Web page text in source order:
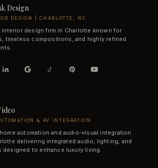
Design
DESIGN | CHARLOTTE, NC
interior design firm in Charlotte known for
timeless compositions, and highly refined
& AV INTEGRATION
automation and audio-visual integration
delivering integrated audio, lighting, and
to enhance luxury living.